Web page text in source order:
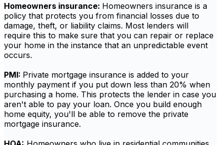
Homeowners insurance: Homeowners insurance is a
policy that protects you from financial losses due to
damage, theft, or liability claims. Most lenders will
require this to make sure that you can repair or replace
your home in the instance that an unpredictable event
occurs.
PMI: Private mortgage insurance is added to your
monthly payment if you put down less than 20% when
purchasing a home. This protects the lender in case you
aren't able to pay your loan. Once you build enough
home equity, you'll be able to remove the private
mortgage insurance.